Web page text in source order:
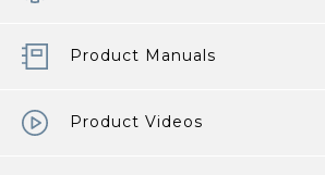
Product Manuals
Product Videos